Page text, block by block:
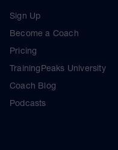
Sign Up
Become a Coach
Pricing
TrainingPeaks University
Coach Blog
Podcasts